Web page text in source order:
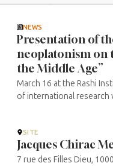
NEWS
Presentation of
neoplatonism on
the Middle Age”
March 16 at the Rashi
of international research
SITE
Jacques Chirac
7 rue des Filles Dieu,